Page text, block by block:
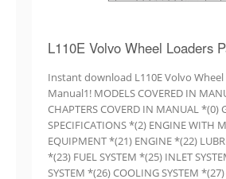
L110E Volvo Wheel Loaders
Instant download L110E Volvo
Manual1! MODELS COVERED IN
CHAPTERS COVERD IN MANUAL *(0)
SPECIFICATIONS *(2) ENGINE WITH
EQUIPMENT *(21) ENGINE *(22)
*(23) FUEL SYSTEM *(25) INLET
SYSTEM *(26) COOLING SYSTEM